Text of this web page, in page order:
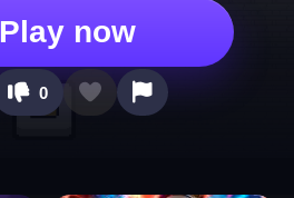
Play now
0